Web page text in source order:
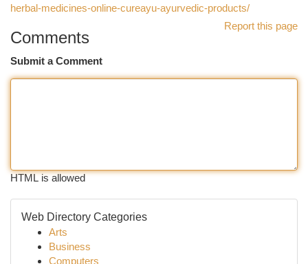
herbal-medicines-online-cureayu-ayurvedic-products/
Report this page
Comments
Submit a Comment
HTML is allowed
Web Directory Categories
Arts
Business
Computers